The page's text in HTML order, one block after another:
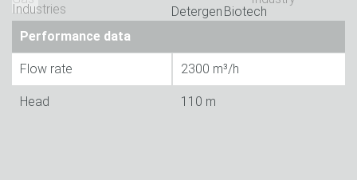
Performance data
Flow rate 2300 m³/h
Head 110 m